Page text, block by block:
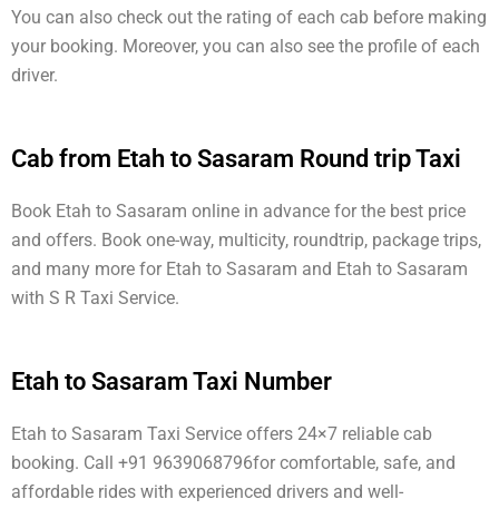
You can also check out the rating of each cab before making
your booking. Moreover, you can also see the profile of each
driver.
Cab from Etah to Sasaram Round trip Taxi
Book Etah to Sasaram online in advance for the best price
and offers. Book one-way, multicity, roundtrip, package trips,
and many more for Etah to Sasaram and Etah to Sasaram
with S R Taxi Service.
Etah to Sasaram Taxi Number
Etah to Sasaram Taxi Service offers 24×7 reliable cab
booking. Call +91 9639068796for comfortable, safe, and
affordable rides with experienced drivers and well-